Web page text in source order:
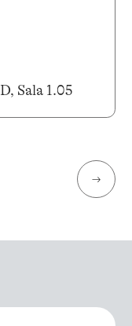
Sala 1.05
→